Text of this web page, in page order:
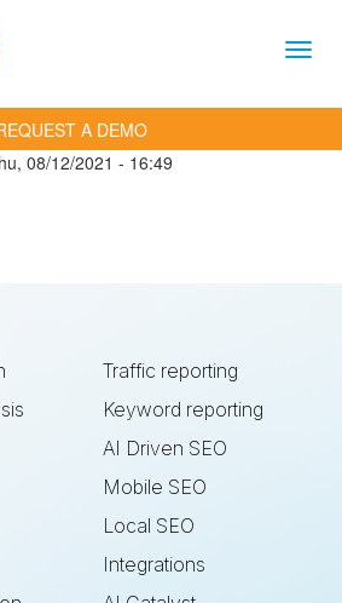
A DEMO
08/12/2021 - 16:49
Traffic reporting
Keyword reporting
AI Driven SEO
Mobile SEO
Local SEO
Integrations